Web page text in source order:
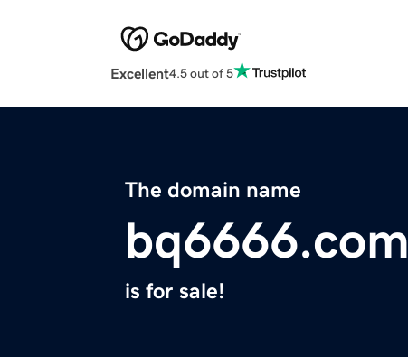
Excellent4.5 out of 5
The domain name
bq6666.com
is for sale!